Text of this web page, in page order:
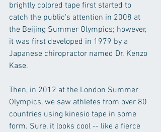
brightly colored tape first started to
catch the public's attention in 2008 at
the Beijing Summer Olympics; however,
it was first developed in 1979 by a
Japanese chiropractor named Dr. Kenzo
Kase.
Then, in 2012 at the London Summer
Olympics, we saw athletes from over 80
countries using kinesio tape in some
form. Sure, it looks cool -- like a fierce